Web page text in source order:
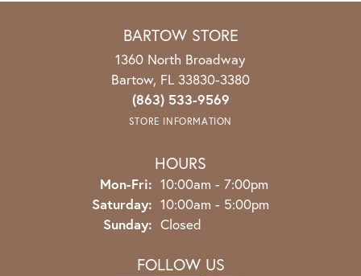
BARTOW STORE
1360 North Broadway
Bartow, FL 33830-3380
(863) 533-9569
STORE INFORMATION
HOURS
Mon-Fri: Monday - Friday:
10:00am - 7:00pm
Saturday: 10:00am - 5:00pm
Sunday: Closed
FOLLOW US